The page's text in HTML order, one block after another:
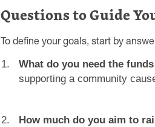
Questions to Guide
To define your goals, start by
What do you need the
supporting a community
How much do you aim to